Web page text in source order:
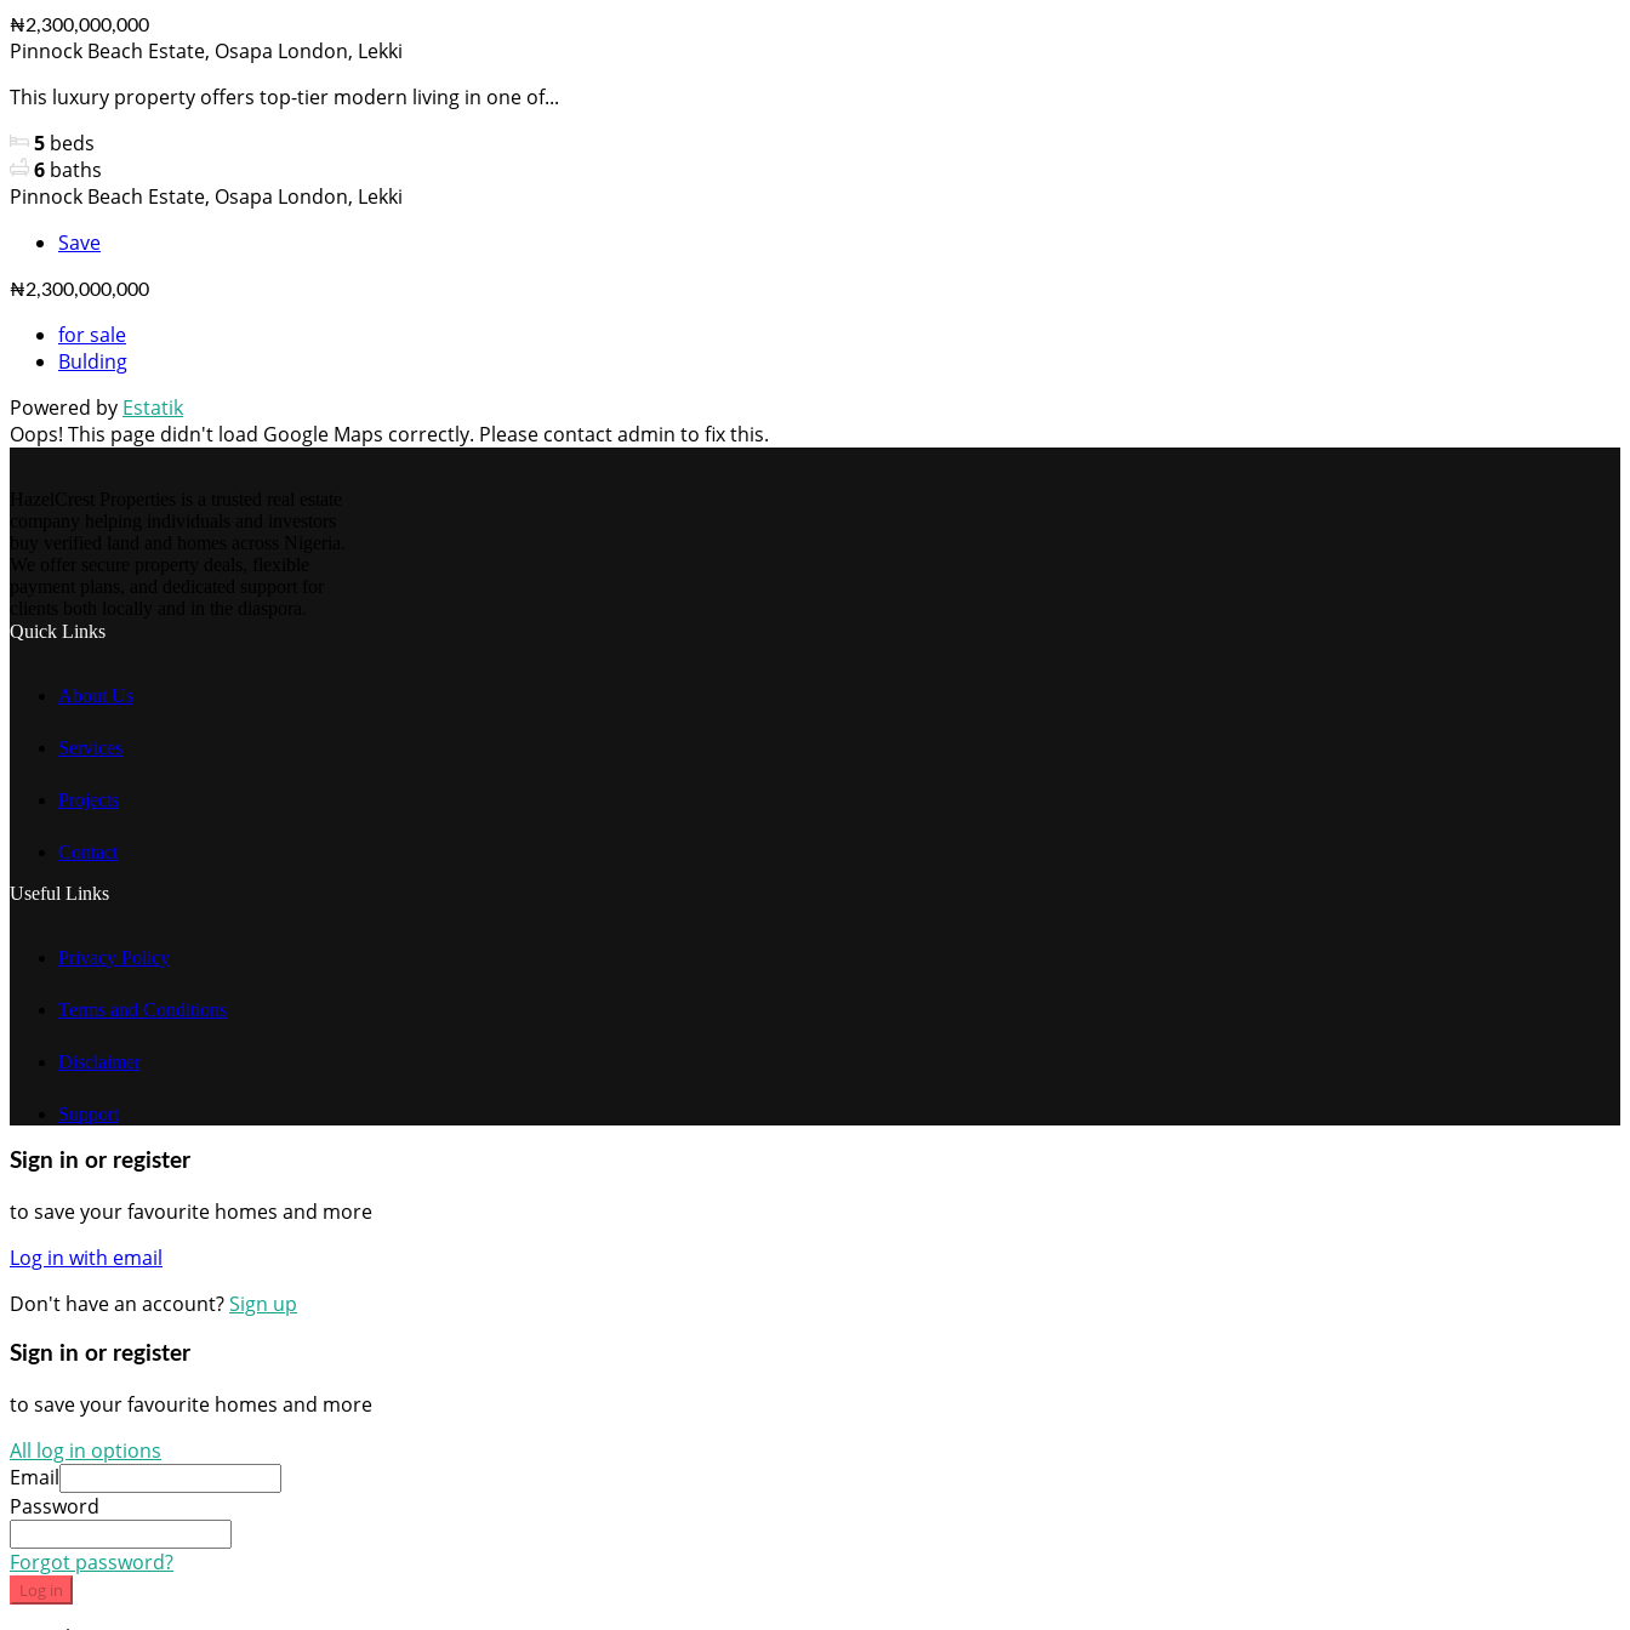
₦2,300,000,000
Pinnock Beach Estate, Osapa London, Lekki
This luxury property offers top-tier modern living in one of...
5 beds
6 baths
Pinnock Beach Estate, Osapa London, Lekki
Save
₦2,300,000,000
for sale
Bulding
Powered by Estatik
Oops! This page didn't load Google Maps correctly. Please contact admin to fix this.
Quick Links
About Us
Services
Projects
Contact
Useful Links
Privacy Policy
Terms and Conditions
Disclaimer
Support
Sign in or register
to save your favourite homes and more
Log in with email
Don't have an account?Sign up
Sign in or register
to save your favourite homes and more
All log in options
Email
Password
Forgot password?
Log in